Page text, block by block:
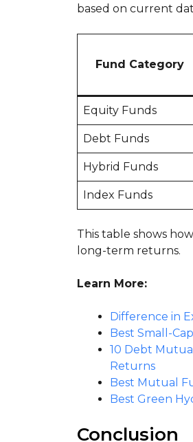
based on current
Fund Category
Equity Funds
Debt Funds
Hybrid Funds
Index Funds
This table shows
long-term returns.
Learn More:
Difference in
Best Small-
10 Debt
Returns
Best Mutual
Best Green
Conclusion